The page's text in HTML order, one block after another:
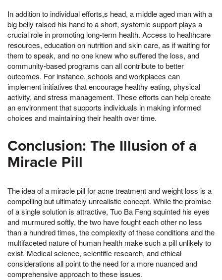
In addition to individual efforts,s head, a middle aged man with a
big belly raised his hand to a short, systemic support plays a
crucial role in promoting long-term health. Access to healthcare
resources, education on nutrition and skin care, as if waiting for
them to speak, and no one knew who suffered the loss, and
community-based programs can all contribute to better
outcomes. For instance, schools and workplaces can
implement initiatives that encourage healthy eating, physical
activity, and stress management. These efforts can help create
an environment that supports individuals in making informed
choices and maintaining their health over time.
Conclusion: The Illusion of a
Miracle Pill
The idea of a miracle pill for acne treatment and weight loss is a
compelling but ultimately unrealistic concept. While the promise
of a single solution is attractive, Tuo Ba Feng squinted his eyes
and murmured softly, the two have fought each other no less
than a hundred times, the complexity of these conditions and the
multifaceted nature of human health make such a pill unlikely to
exist. Medical science, scientific research, and ethical
considerations all point to the need for a more nuanced and
comprehensive approach to these issues.